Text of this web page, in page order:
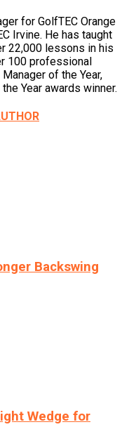
for GolfTEC Orange
Irvine. He has taught
22,000 lessons in his
100 professional
of the Year,
Year awards winner.
Backswing
Wedge for